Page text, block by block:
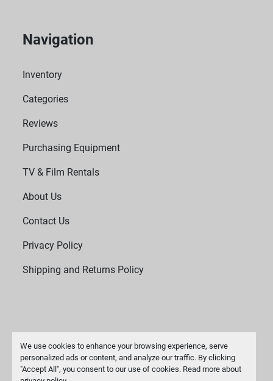
We use cookies to enhance your browsing experience, serve
personalized ads or content, and analyze our traffic. By clicking
"Accept All", you consent to our use of cookies. Read more about
Navigation
Inventory
Categories
Reviews
Purchasing Equipment
TV & Film Rentals
About Us
Contact Us
Privacy Policy
Shipping and Returns Policy
Manage Cookies